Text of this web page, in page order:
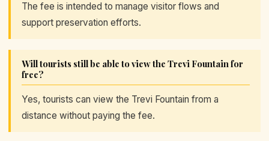
The fee is intended to manage visitor flows and
support preservation efforts.
Will tourists still be able to view the Trevi Fountain for
free?
Yes, tourists can view the Trevi Fountain from a
distance without paying the fee.